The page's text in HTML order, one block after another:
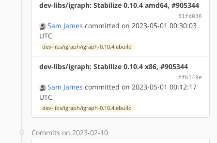
dev-libs/igraph: Stabilize 0.10.4 amd64, #905344
81fd036
Sam James committed on 2023-05-01 00:30:03
UTC
dev-libs/igraph/igraph-0.10.4.ebuild
dev-libs/igraph: Stabilize 0.10.4 x86, #905344
ffb149e
Sam James committed on 2023-05-01 00:12:17
UTC
dev-libs/igraph/igraph-0.10.4.ebuild
Commits on 2023-02-10